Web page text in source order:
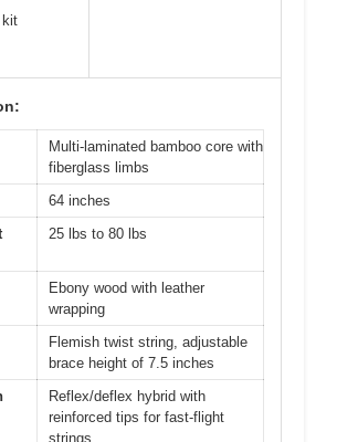
kit
Multi-laminated bamboo core with
fiberglass limbs
64 inches
25 lbs to 80 lbs
Ebony wood with leather
wrapping
Flemish twist string, adjustable
brace height of 7.5 inches
Reflex/deflex hybrid with
reinforced tips for fast-flight
strings